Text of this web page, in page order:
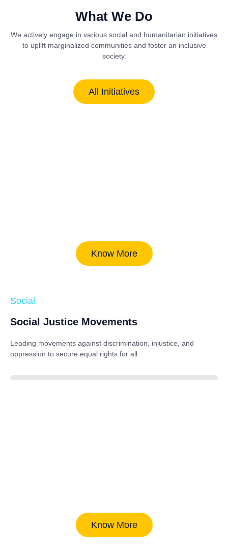
What We Do
We actively engage in various social and humanitarian initiatives
to uplift marginalized communities and foster an inclusive
society.
All Initiatives
Know More
Social
Social Justice Movements
Leading movements against discrimination, injustice, and
oppression to secure equal rights for all.
Know More